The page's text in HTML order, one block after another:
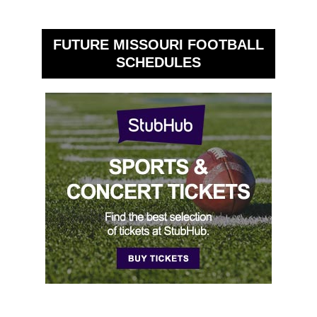
FUTURE MISSOURI FOOTBALL
SCHEDULES